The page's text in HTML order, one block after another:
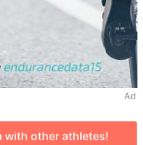
Ad
with other athletes!